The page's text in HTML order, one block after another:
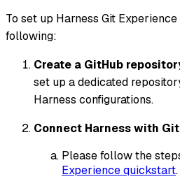
To set up Harness Git
following:
Create a GitHub
set up a dedicated
Harness configurations.
Connect Harness with
Please follow the
Experience quickstart.